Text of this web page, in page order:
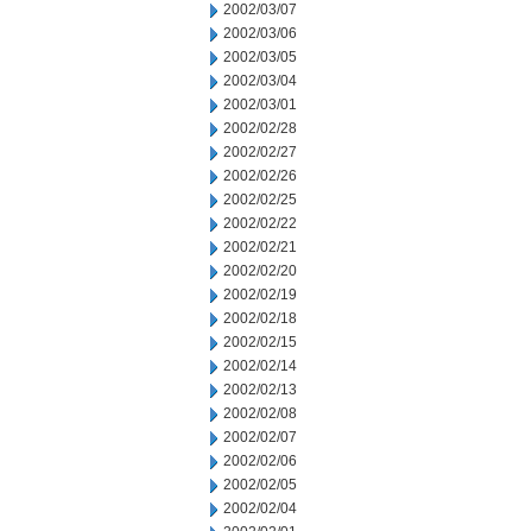
2002/03/07
2002/03/06
2002/03/05
2002/03/04
2002/03/01
2002/02/28
2002/02/27
2002/02/26
2002/02/25
2002/02/22
2002/02/21
2002/02/20
2002/02/19
2002/02/18
2002/02/15
2002/02/14
2002/02/13
2002/02/08
2002/02/07
2002/02/06
2002/02/05
2002/02/04